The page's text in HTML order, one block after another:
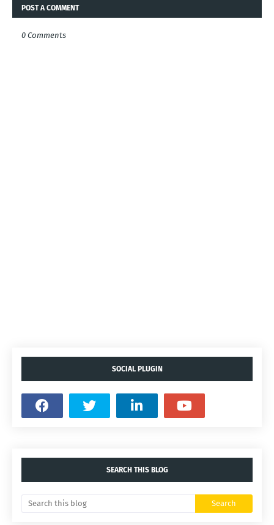
POST A COMMENT
0 Comments
SOCIAL PLUGIN
SEARCH THIS BLOG